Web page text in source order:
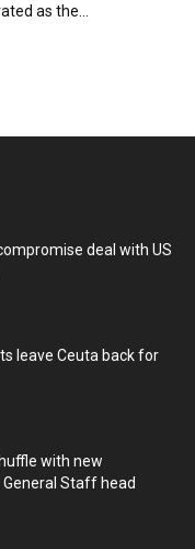
as the...
deal with US
leave Ceuta back for
with new
Staff head